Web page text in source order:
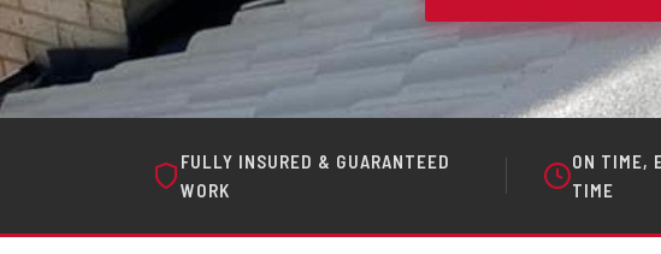
FULLY INSURED & GUARANTEED
WORK
ON TIME,
TIME